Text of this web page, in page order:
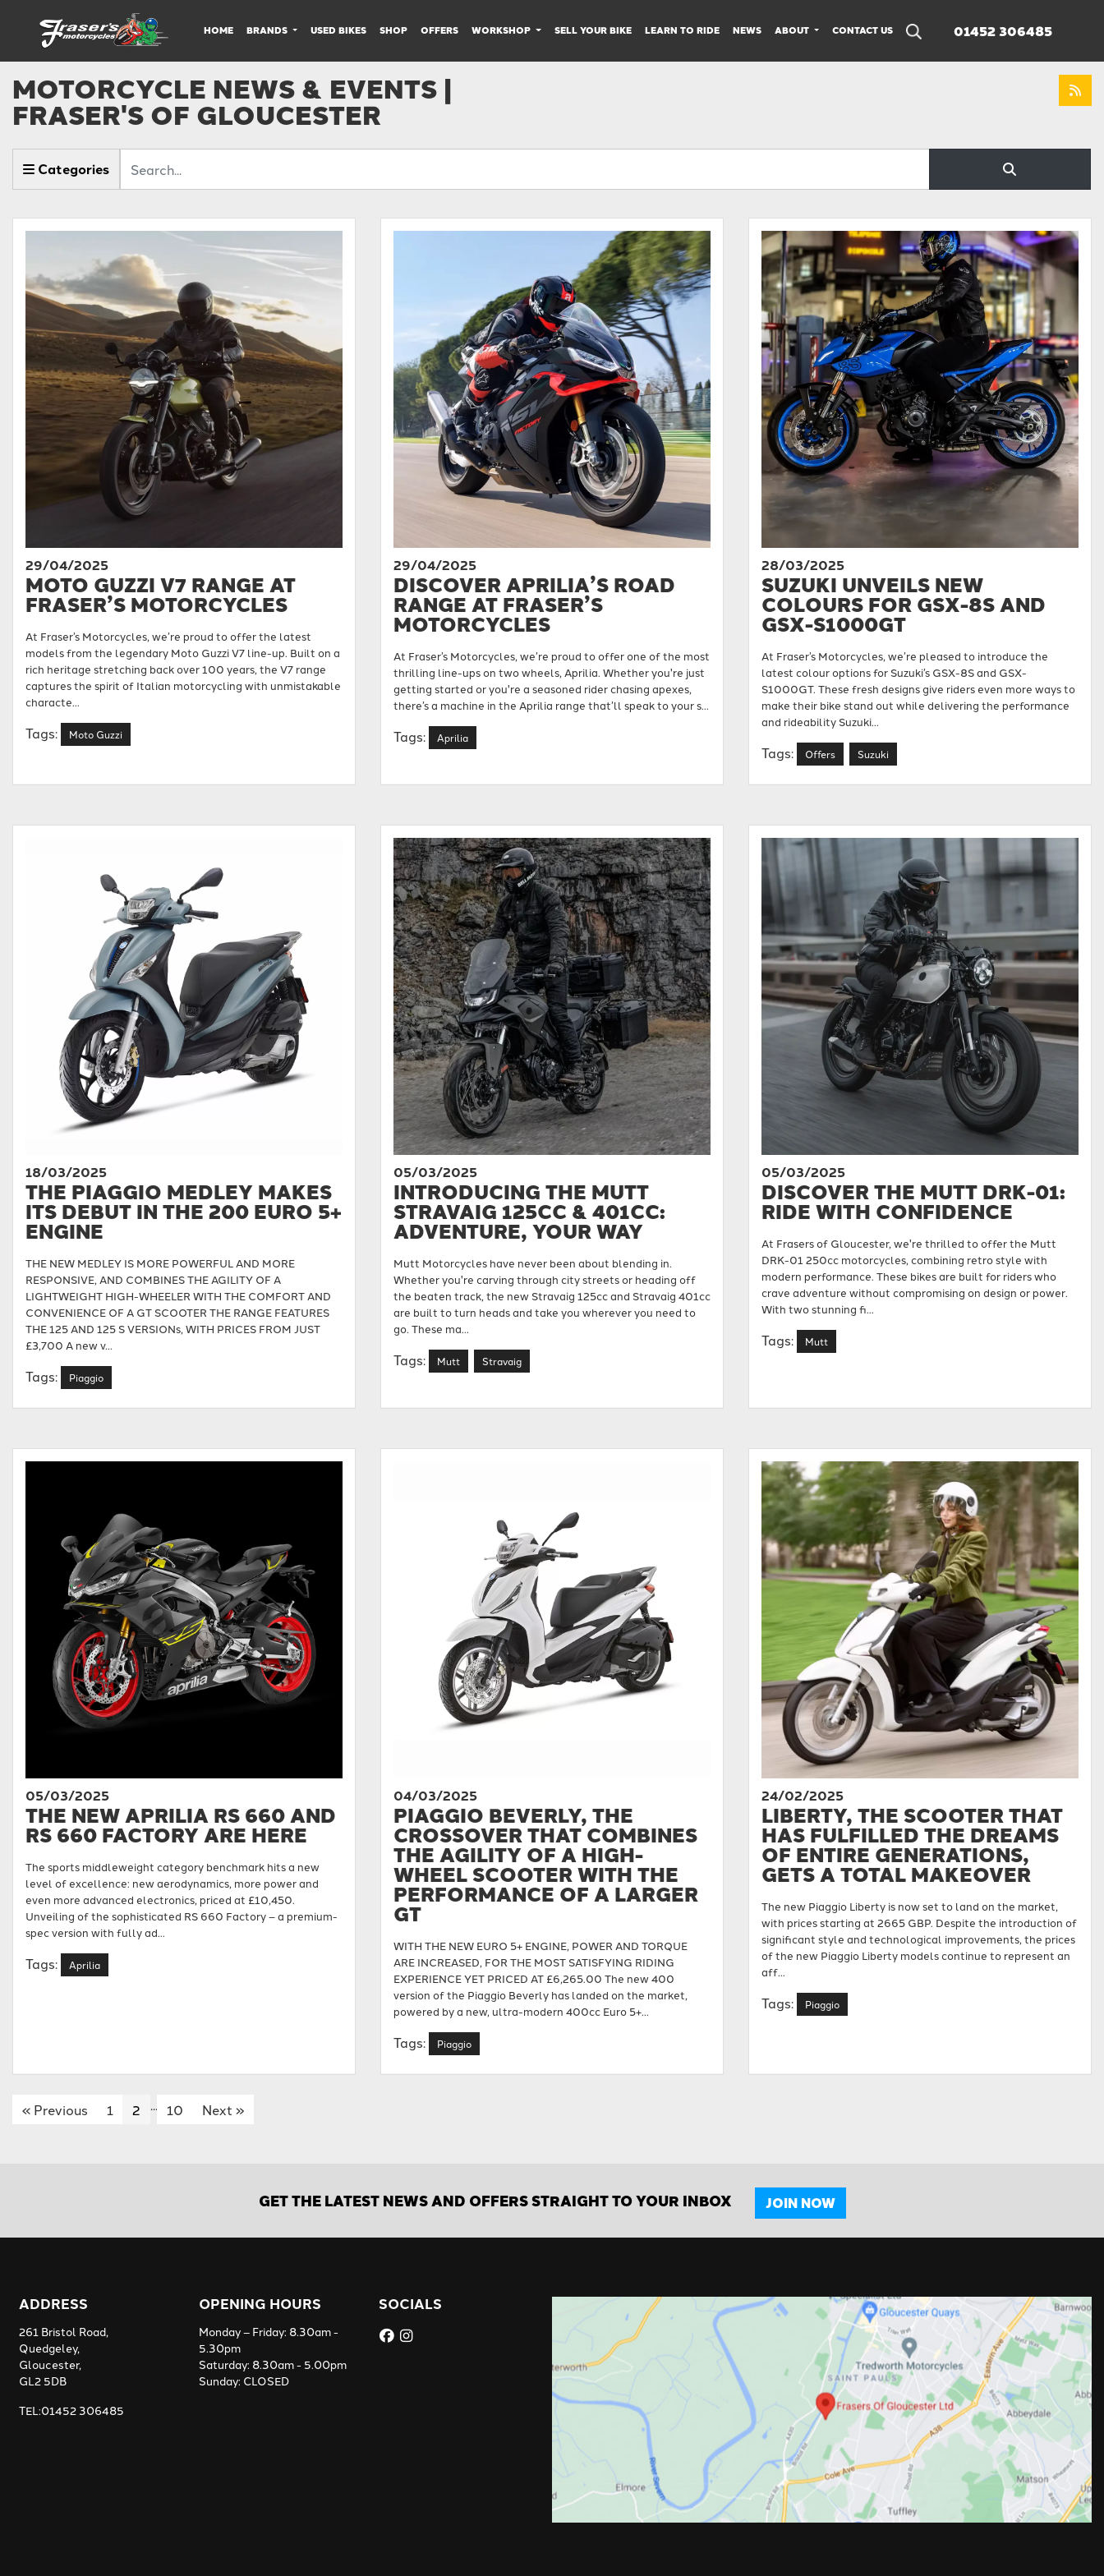
01452 306485
HOME BRANDS USED BIKES SHOP OFFERS WORKSHOP SELL YOUR BIKE LEARN TO RIDE NEWS ABOUT CONTACT US
MOTORCYCLE NEWS & EVENTS |
FRASER'S OF GLOUCESTER
Categories
29/04/2025
MOTO GUZZI V7 RANGE AT
FRASER’S MOTORCYCLES
At Fraser’s Motorcycles, we’re proud to offer the latest
models from the legendary Moto Guzzi V7 line-up. Built on a
rich heritage stretching back over 100 years, the V7 range
captures the spirit of Italian motorcycling with unmistakable
characte...
Tags: Moto Guzzi
29/04/2025
DISCOVER APRILIA’S ROAD
RANGE AT FRASER’S
MOTORCYCLES
At Fraser’s Motorcycles, we’re proud to offer one of the most
thrilling line-ups on two wheels, Aprilia. Whether you're just
getting started or you're a seasoned rider chasing apexes,
there’s a machine in the Aprilia range that’ll speak to your s...
Tags: Aprilia
28/03/2025
SUZUKI UNVEILS NEW
COLOURS FOR GSX-8S AND
GSX-S1000GT
At Fraser’s Motorcycles, we’re pleased to introduce the
latest colour options for Suzuki’s GSX-8S and GSX-
S1000GT. These fresh designs give riders even more ways to
make their bike stand out while delivering the performance
and rideability Suzuki...
Tags: Offers Suzuki
18/03/2025
THE PIAGGIO MEDLEY MAKES
ITS DEBUT IN THE 200 EURO 5+
ENGINE
THE NEW MEDLEY IS MORE POWERFUL AND MORE
RESPONSIVE, AND COMBINES THE AGILITY OF A
LIGHTWEIGHT HIGH-WHEELER WITH THE COMFORT AND
CONVENIENCE OF A GT SCOOTER THE RANGE FEATURES
THE 125 AND 125 S VERSIONs, WITH PRICES FROM JUST
£3,700 A new v...
Tags: Piaggio
05/03/2025
INTRODUCING THE MUTT
STRAVAIG 125CC & 401CC:
ADVENTURE, YOUR WAY
Mutt Motorcycles have never been about blending in.
Whether you're carving through city streets or heading off
the beaten track, the new Stravaig 125cc and Stravaig 401cc
are built to turn heads and take you wherever you need to
go. These ma...
Tags: Mutt Stravaig
05/03/2025
DISCOVER THE MUTT DRK-01:
RIDE WITH CONFIDENCE
At Frasers of Gloucester, we're thrilled to offer the Mutt
DRK-01 250cc motorcycles, combining retro style with
modern performance. These bikes are built for riders who
crave adventure without compromising on design or power.
With two stunning fi...
Tags: Mutt
05/03/2025
THE NEW APRILIA RS 660 AND
RS 660 FACTORY ARE HERE
The sports middleweight category benchmark hits a new
level of excellence: new aerodynamics, more power and
even more advanced electronics, priced at £10,450.
Unveiling of the sophisticated RS 660 Factory – a premium-
spec version with fully ad...
Tags: Aprilia
04/03/2025
PIAGGIO BEVERLY, THE
CROSSOVER THAT COMBINES
THE AGILITY OF A HIGH-
WHEEL SCOOTER WITH THE
PERFORMANCE OF A LARGER
GT
WITH THE NEW EURO 5+ ENGINE, POWER AND TORQUE
ARE INCREASED, FOR THE MOST SATISFYING RIDING
EXPERIENCE YET PRICED AT £6,265.00 The new 400
version of the Piaggio Beverly has landed on the market,
powered by a new, ultra-modern 400cc Euro 5+...
Tags: Piaggio
24/02/2025
LIBERTY, THE SCOOTER THAT
HAS FULFILLED THE DREAMS
OF ENTIRE GENERATIONS,
GETS A TOTAL MAKEOVER
The new Piaggio Liberty is now set to land on the market,
with prices starting at 2665 GBP. Despite the introduction of
significant style and technological improvements, the prices
of the new Piaggio Liberty models continue to represent an
aff...
Tags: Piaggio
« Previous 1 2 ... 10 Next »
GET THE LATEST NEWS AND OFFERS STRAIGHT TO YOUR INBOX JOIN NOW
ADDRESS
261 Bristol Road,
Quedgeley,
Gloucester,
GL2 5DB
TEL:01452 306485
OPENING HOURS
Monday – Friday: 8.30am -
5.30pm
Saturday: 8.30am - 5.00pm
Sunday: CLOSED
SOCIALS